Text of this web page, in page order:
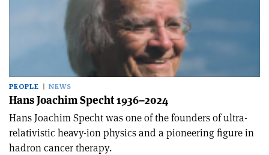
PEOPLE NEWS
Hans Joachim Specht 1936–2024
Hans Joachim Specht was one of the founders of ultra-
relativistic heavy-ion physics and a pioneering figure in
hadron cancer therapy.